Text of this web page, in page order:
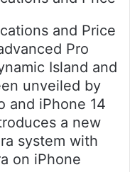
and Price
Pro
Island and
unveiled by
and iPhone 14
a new
system with
on iPhone